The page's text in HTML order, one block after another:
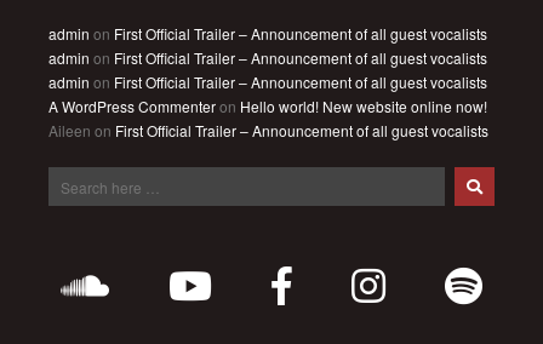
admin on First Official Trailer – Announcement of all guest vocalists
admin on First Official Trailer – Announcement of all guest vocalists
admin on First Official Trailer – Announcement of all guest vocalists
A WordPress Commenteron Hello world! New website online now!
Aileen on First Official Trailer – Announcement of all guest vocalists